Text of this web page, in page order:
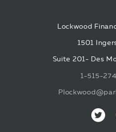
Lockwood
1501
Suite 201- Des
1-515-